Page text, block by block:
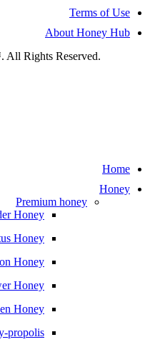
Terms of Use
About Honey Hub
Rights Reserved.
Home
Honey
Premium honey
Honey
Honey
Honey
Honey
Honey
propolis